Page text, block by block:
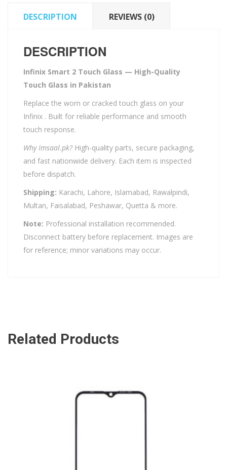
DESCRIPTION REVIEWS (0)
DESCRIPTION
Infinix Smart 2 Touch Glass — High-Quality
Touch Glass in Pakistan
Replace the worn or cracked touch glass on your
Infinix . Built for reliable performance and smooth
touch response.
Why Imsaal.pk? High-quality parts, secure packaging,
and fast nationwide delivery. Each item is inspected
before dispatch.
Shipping: Karachi, Lahore, Islamabad, Rawalpindi,
Multan, Faisalabad, Peshawar, Quetta & more.
Note: Professional installation recommended.
Disconnect battery before replacement. Images are
for reference; minor variations may occur.
Related Products